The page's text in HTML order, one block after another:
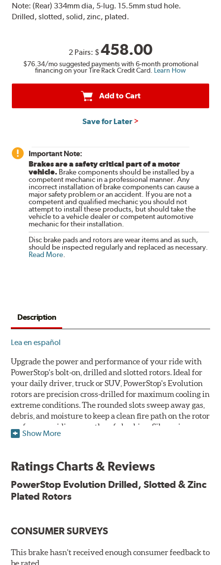
Note:(Rear) 334mm dia, 5-lug. 15.5mm stud hole.
Drilled, slotted, solid, zinc, plated.
2 Pairs: $458.00
$76.34/mo suggested payments with 6-month promotional
financing on your Tire Rack Credit Card. Learn How
Add to Cart
Save for Later
Important Note:
Brakes are a safety critical part of a motor
vehicle. Brake components should be installed by a
competent mechanic in a professional manner. Any
incorrect installation of brake components can cause a
major safety problem or an accident. If you are not a
competent and qualified mechanic you should not
attempt to install these products, but should take the
vehicle to a vehicle dealer or competent automotive
mechanic for their installation.
Disc brake pads and rotors are wear items and as such,
should be inspected regularly and replaced as necessary.
Read More
Description
Lea en español
Upgrade the power and performance of your ride with
PowerStop's bolt-on, drilled and slotted rotors. Ideal for
your daily driver, truck or SUV, PowerStop's Evolution
rotors are precision cross-drilled for maximum cooling in
extreme conditions. The rounded slots sweep away gas,
debris, and moisture to keep a clean fire path on the rotor
surface, providing smooth, safe braking. Silver zinc
dichromate plating resists rust and corrosion. PowerStop
Plated using silver zinc-dichromate for maximum
Chamfered drill holes and rounded slots to minimize stress
Bolt-on ready, no modifications needed
90 day / 3,000 miles warranty
Show More
Ratings Charts & Reviews
PowerStop Evolution Drilled, Slotted & Zinc
Plated Rotors
CONSUMER SURVEYS
This brake hasn't received enough consumer feedback to
be rated.